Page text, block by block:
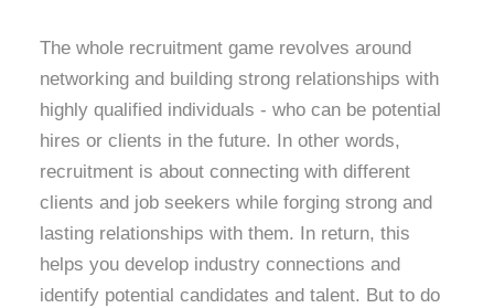
The whole recruitment game revolves around
networking and building strong relationships with
highly qualified individuals - who can be potential
hires or clients in the future. In other words,
recruitment is about connecting with different
clients and job seekers while forging strong and
lasting relationships with them. In return, this
helps you develop industry connections and
identify potential candidates and talent. But to do